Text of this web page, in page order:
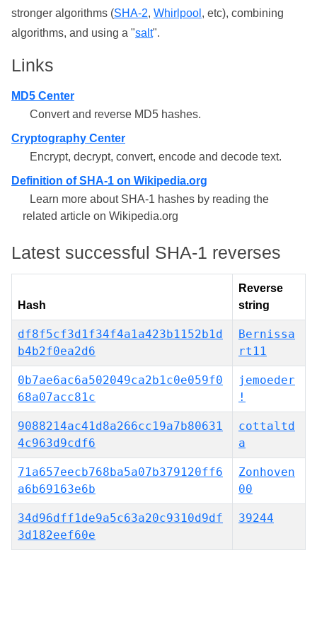
stronger algorithms (SHA-2, Whirlpool , etc), combining
algorithms, and using a "salt".
Links
MD5 Center
Convert and reverse MD5 hashes.
Cryptography Center
Encrypt, decrypt, convert, encode and decode text.
Definition of SHA-1 on Wikipedia.org
Learn more about SHA-1 hashes by reading the
related article on Wikipedia.org
Latest successful SHA-1 reverses
Hash
Reverse
string
df8f5cf3d1f34f4a1a423b1152b1d
b4b2f0ea2d6
Bernissa
rt11
0b7ae6ac6a502049ca2b1c0e059f0
68a07acc81c
jemoeder
!
9088214ac41d8a266cc19a7b80631
4c963d9cdf6
cottaltd
a
71a657eecb768ba5a07b379120ff6
a6b69163e6b
Zonhoven
00
34d96dff1de9a5c63a20c9310d9df
3d182eef60e
39244